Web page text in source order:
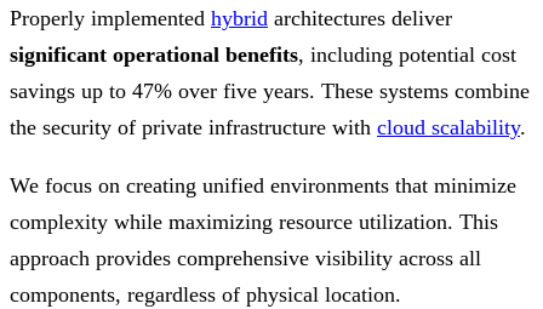
Properly implemented hybrid architectures deliver
significant operational benefits, including potential cost
savings up to 47% over five years. These systems combine
the security of private infrastructure with cloud scalability.
We focus on creating unified environments that minimize
complexity while maximizing resource utilization. This
approach provides comprehensive visibility across all
components, regardless of physical location.